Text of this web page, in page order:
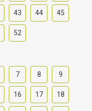
43 44 45
52
7 8 9
16 17 18